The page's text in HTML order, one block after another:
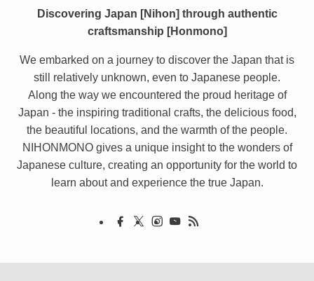
Discovering Japan [Nihon] through authentic
craftsmanship [Honmono]
We embarked on a journey to discover the Japan that is
still relatively unknown, even to Japanese people.
Along the way we encountered the proud heritage of
Japan - the inspiring traditional crafts, the delicious food,
the beautiful locations, and the warmth of the people.
NIHONMONO gives a unique insight to the wonders of
Japanese culture, creating an opportunity for the world to
learn about and experience the true Japan.